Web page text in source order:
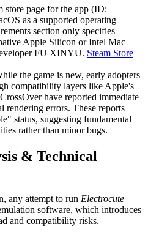
store page for the app (ID:
as a supported operating
section only specifies
Apple Silicon or Intel Mac
FU XINYU. Steam Store
the game is new, early adopters
compatibility layers like Apple's
have reported immediate
rendering errors. These reports
status, suggesting fundamental
rather than minor bugs.
& Technical
any attempt to run Electrocute
software, which introduces
and compatibility risks.